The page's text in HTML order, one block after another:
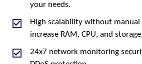
your needs.
High scalability without
increase RAM, CPU, and storage.
24x7 network monitoring